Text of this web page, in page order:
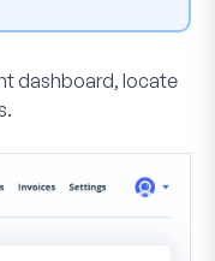
dashboard, locate
.